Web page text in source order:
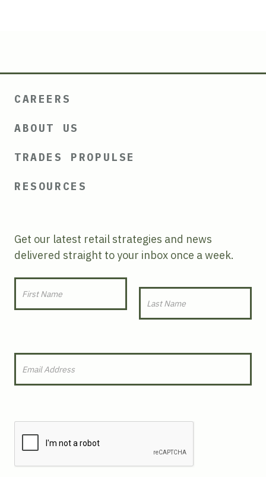
CAREERS
ABOUT US
TRADES PROPULSE
RESOURCES
Get our latest retail strategies and news
delivered straight to your inbox once a week.